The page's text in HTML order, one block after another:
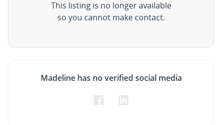
This listing is no longer available
so you cannot make contact.
Madeline has no verified social media